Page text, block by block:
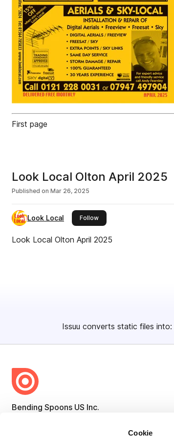
Cookie
First page
Look Local Olton April 2025
Published on Mar 26, 2025
Look Local Followthis publisher
Look Local Olton April 2025
Issuu converts static files into:
Bending Spoons US Inc.